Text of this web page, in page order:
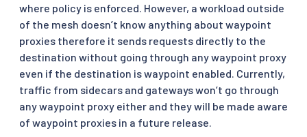
where policy is enforced. However, a workload outside
of the mesh doesn’t know anything about waypoint
proxies therefore it sends requests directly to the
destination without going through any waypoint proxy
even if the destination is waypoint enabled. Currently,
traffic from sidecars and gateways won’t go through
any waypoint proxy either and they will be made aware
of waypoint proxies in a future release.